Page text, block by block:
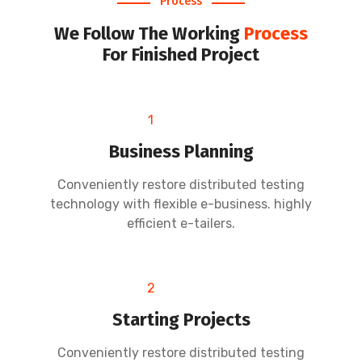
We Follow The Working Process
For Finished Project
1
Business Planning
Conveniently restore distributed testing
technology with flexible e-business. highly
efficient e-tailers.
2
Starting Projects
Conveniently restore distributed testing